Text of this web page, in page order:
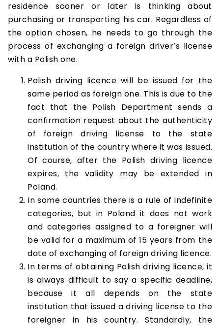
residence sooner or later is thinking about
purchasing or transporting his car. Regardless of
the option chosen, he needs to go through the
process of exchanging a foreign driver’s license
with a Polish one.
Polish driving licence will be issued for the
same period as foreign one. This is due to the
fact that the Polish Department sends a
confirmation request about the authenticity
of foreign driving license to the state
institution of the country where it was issued.
Of course, after the Polish driving licence
expires, the validity may be extended in
Poland.
In some countries there is a rule of indefinite
categories, but in Poland it does not work
and categories assigned to a foreigner will
be valid for a maximum of 15 years from the
date of exchanging of foreign driving licence.
In terms of obtaining Polish driving licence, it
is always difficult to say a specific deadline,
because it all depends on the state
institution that issued a driving license to the
foreigner in his country. Standardly, the